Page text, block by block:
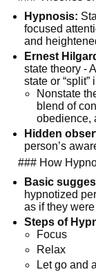
Hypnosis:
focused
and
Ernest
state theory -
state or “split”
Nonstate
blend of
obedience,
Hidden
person’s
### How
Basic
hypnotized
as if they
Steps of
Focus
Relax
Let go and